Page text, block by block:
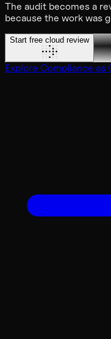
The audit becomes a
because the work was
Start free cloud review
Explore Compliance as